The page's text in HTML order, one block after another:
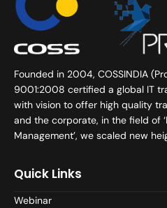
Founded in 2004, COSSINDIA
9001:2008 certified a global IT
with vision to offer high quality
and the corporate, in the field of
Management’, we scaled new
Quick Links
Webinar